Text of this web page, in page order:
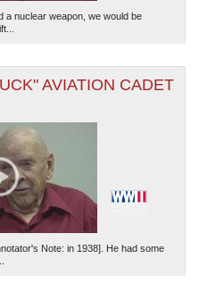
a nuclear weapon, we would be
AVIATION CADET
Note: in 1938]. He had some